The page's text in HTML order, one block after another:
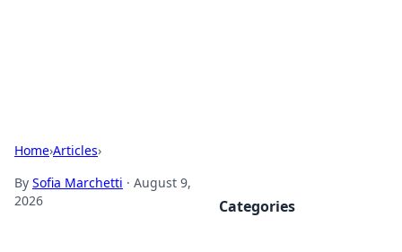
Home›Articles›
By Sofia Marchetti · August 9,
2026
Categories